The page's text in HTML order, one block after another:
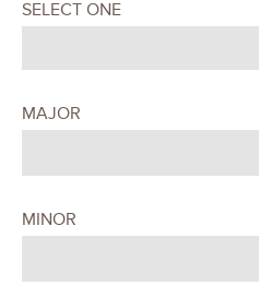
SELECT ONE
MAJOR
MINOR